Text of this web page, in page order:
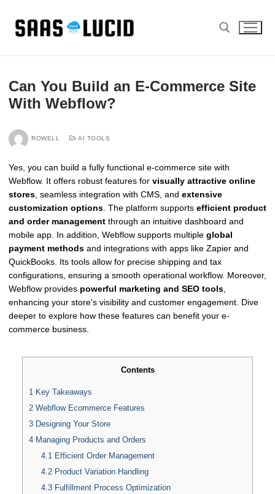
content
Can You Build an E-Commerce Site
With Webflow?
ROWELL AI TOOLS
Yes, you can build a fully functional e-commerce site with
Webflow. It offers robust features for visually attractive online
stores , seamless integration with CMS, and extensive
customization options . The platform supports efficient product
and order management through an intuitive dashboard and
mobile app. In addition, Webflow supports multiple global
payment methods and integrations with apps like Zapier and
QuickBooks. Its tools allow for precise shipping and tax
configurations, ensuring a smooth operational workflow. Moreover,
Webflow provides powerful marketing and SEO tools
enhancing your store's visibility and customer engagement. Dive
deeper to explore how these features can benefit your e-
commerce business.
Contents
1 Key Takeaways
2 Webflow Ecommerce Features
3 Designing Your Store
4 Managing Products and Orders
4.1 Efficient Order Management
4.2Product Variation Handling
4.3Fulfillment Process Optimization